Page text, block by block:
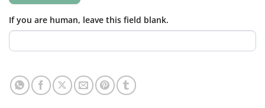
If you are human, leave this field blank.